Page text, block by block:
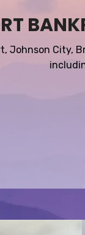
Johnson City,